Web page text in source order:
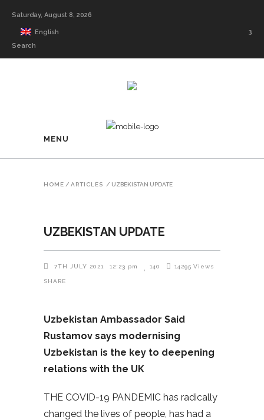
Saturday, August 8, 2026
English
Search
MENU
HOME / ARTICLES / UZBEKISTAN UPDATE
UZBEKISTAN UPDATE
7TH JULY 2021 12:23 pm 140 14295 Views
SHARE
Uzbekistan Ambassador Said
Rustamov says modernising
Uzbekistan is the key to deepening
relations with the UK
THE COVID-19 PANDEMIC has radically
changed the lives of people, has had a